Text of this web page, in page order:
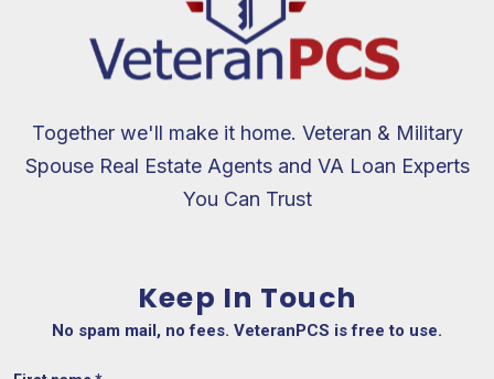
Together we'll make it home. Veteran & Military
Spouse Real Estate Agents and VA Loan Experts
You Can Trust
Keep In Touch
No spam mail, no fees. VeteranPCS is free to use.